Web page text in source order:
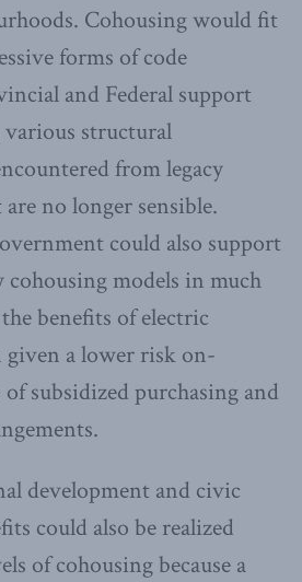
Cohousing would fit
forms of code
and Federal support
various structural
from legacy
no longer sensible.
could also support
cohousing models in much
benefits of electric
given a lower risk on-
subsidized purchasing and
development and civic
could also be realized
of cohousing because a